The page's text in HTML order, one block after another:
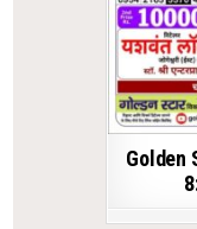
Golden